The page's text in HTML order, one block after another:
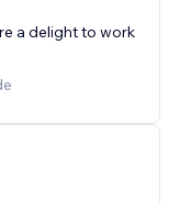
a delight to work